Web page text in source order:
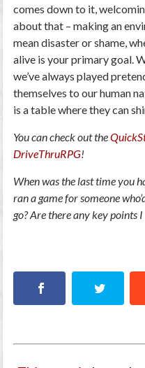
comes down to it,
about that – making an
mean disaster or shame,
alive is your primary goal.
we’ve always played
themselves to our human
is a table where they can
You can check out the
DriveThruRPG!
When was the last time you
ran a game for someone
go? Are there any key points I